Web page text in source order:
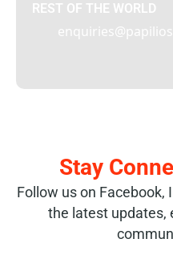
REST OF THE WORLD
Stay
Follow us on Facebook,
the latest updates,